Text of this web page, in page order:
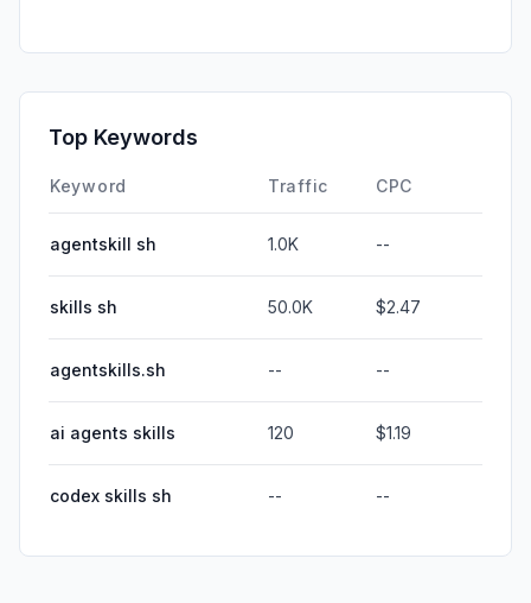
Top Keywords
Keyword Traffic CPC
agentskill sh 1.0K --
skills sh 50.0K $2.47
agentskills.sh -- --
ai agents skills 120 $1.19
codex skills sh -- --